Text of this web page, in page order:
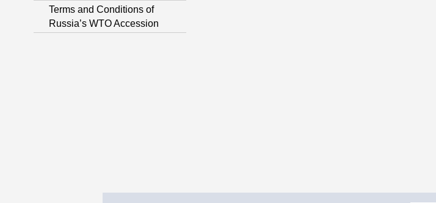
Terms and Conditions of
Russia’s WTO Accession